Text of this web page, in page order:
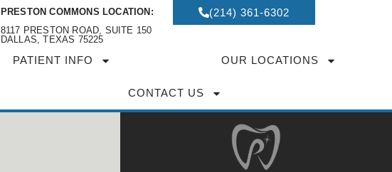
(214) 361-6302
PRESTON COMMONS LOCATION:
8117 PRESTON ROAD, SUITE 150
DALLAS, TEXAS 75225
PATIENT INFO OUR LOCATIONS
CONTACT US